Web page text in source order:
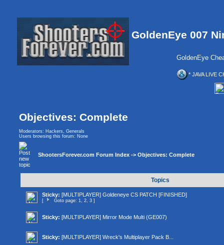
GoldenEye 007
GoldenEye
* JAVA LIVE
Objectives: Complete
Moderators: Hackers, Generals
Users browsing this forum: None
ShootersForever.com Forum Index -> Objectives: Complete
Topics
Sticky: [MULTIPLAYER] Goldeneye CS PATCH [FINISHED]
[ Goto page: 1, 2, 3 ]
Sticky: [MULTIPLAYER] Mirror Mode Multi (GE007)
Sticky: [MULTIPLAYER] Wreck's Multiplayer Pack B...